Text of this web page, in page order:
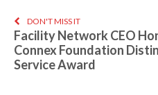
DON'T MISS IT
Facility Network CEO
Connex Foundation
Service Award